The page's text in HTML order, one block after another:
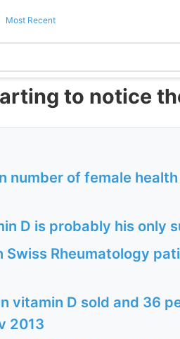
Most Recent
to notice
number of female
D is probably his only
Swiss Rheumatology
vitamin D sold and 36
2013